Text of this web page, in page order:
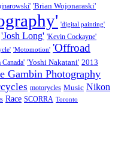
'Brian Wojonaraski'
'digital painting'
'Josh Long' 'Kevin Cockayne'
'Motomotion' 'Offroad
Canada' 'Yoshi Nakatani' 2013
Gambin Photography
motorycles Music Nikon
Race SCORRA Toronto